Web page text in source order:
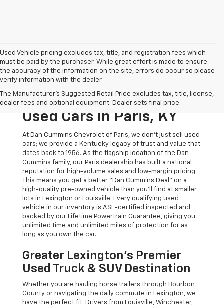
Used Vehicle pricing excludes tax, title, and registration fees which
must be paid by the purchaser. While great effort is made to ensure
the accuracy of the information on the site, errors do occur so please
verify information with the dealer.
The Manufacturer's Suggested Retail Price excludes tax, title, license,
dealer fees and optional equipment. Dealer sets final price.
The Original Home Of
The Dan Cummins Deal:
Used Cars In Paris, KY
At Dan Cummins Chevrolet of Paris, we don't just sell used
cars; we provide a Kentucky legacy of trust and value that
dates back to 1956. As the flagship location of the Dan
Cummins family, our Paris dealership has built a national
reputation for high-volume sales and low-margin pricing.
This means you get a better "Dan Cummins Deal" on a
high-quality pre-owned vehicle than you’ll find at smaller
lots in Lexington or Louisville. Every qualifying used
vehicle in our inventory is ASE-certified inspected and
backed by our Lifetime Powertrain Guarantee, giving you
unlimited time and unlimited miles of protection for as
long as you own the car.
Greater Lexington’s Premier
Used Truck & SUV Destination
Whether you are hauling horse trailers through Bourbon
County or navigating the daily commute in Lexington, we
have the perfect fit. Drivers from Louisville, Winchester,